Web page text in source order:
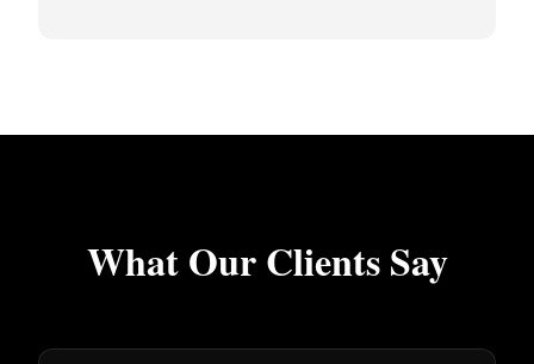
What Our Clients Say